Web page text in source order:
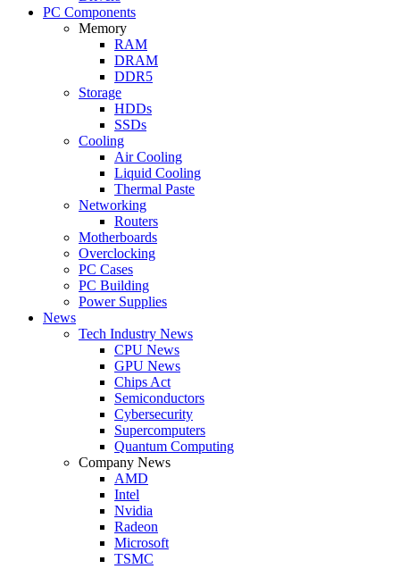
PC Components
Memory
RAM
DRAM
DDR5
Storage
HDDs
SSDs
Cooling
Air Cooling
Liquid Cooling
Thermal Paste
Networking
Routers
Motherboards
Overclocking
PC Cases
PC Building
Power Supplies
News
Tech Industry News
CPU News
GPU News
Chips Act
Semiconductors
Cybersecurity
Supercomputers
Quantum Computing
Company News
AMD
Intel
Nvidia
Radeon
Microsoft
TSMC